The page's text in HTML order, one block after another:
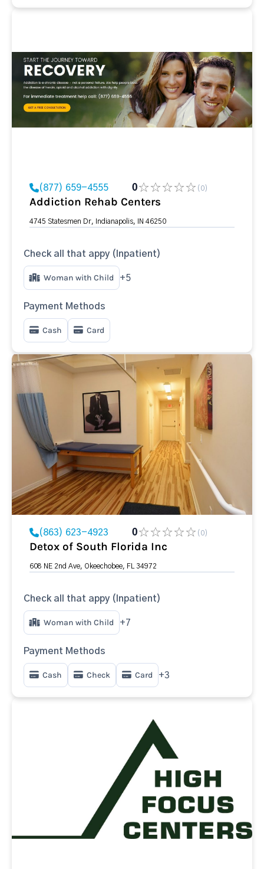
(877) 659-4555 0 (0)
Addiction Rehab Centers
4745 Statesmen Dr, Indianapolis, IN 46250
Check all that appy (Inpatient)
Woman with Child +5
Payment Methods
Cash Card
(863) 623-4923 0 (0)
Detox of South Florida Inc
608 NE 2nd Ave, Okeechobee, FL 34972
Check all that appy (Inpatient)
Woman with Child +7
Payment Methods
Cash Check Card +3